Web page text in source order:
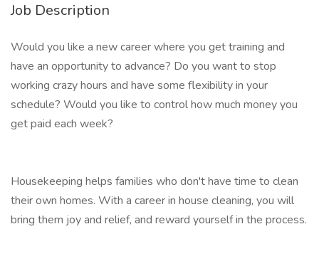
Job Description
Would you like a new career where you get training and
have an opportunity to advance? Do you want to stop
working crazy hours and have some flexibility in your
schedule? Would you like to control how much money you
get paid each week?
Housekeeping helps families who don't have time to clean
their own homes. With a career in house cleaning, you will
bring them joy and relief, and reward yourself in the process.